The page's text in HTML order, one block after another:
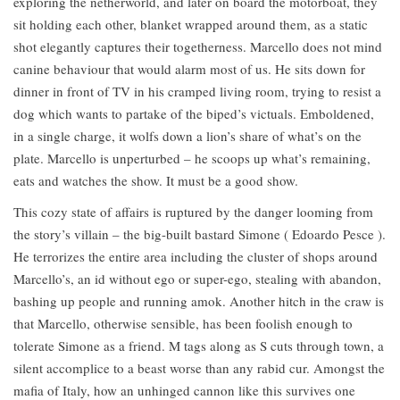
sit holding each other, blanket wrapped around them, as a static
shot elegantly captures their togetherness. Marcello does not mind
canine behaviour that would alarm most of us. He sits down for
dinner in front of TV in his cramped living room, trying to resist a
dog which wants to partake of the biped’s victuals. Emboldened,
in a single charge, it wolfs down a lion’s share of what’s on the
plate. Marcello is unperturbed – he scoops up what’s remaining,
eats and watches the show. It must be a good show.
This cozy state of affairs is ruptured by the danger looming from
the story’s villain – the big-built bastard Simone ( Edoardo Pesce ).
He terrorizes the entire area including the cluster of shops around
Marcello’s, an id without ego or super-ego, stealing with abandon,
bashing up people and running amok. Another hitch in the craw is
that Marcello, otherwise sensible, has been foolish enough to
tolerate Simone as a friend. M tags along as S cuts through town, a
silent accomplice to a beast worse than any rabid cur. Amongst the
mafia of Italy, how an unhinged cannon like this survives one